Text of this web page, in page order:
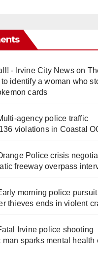
- Irvine City Newson
identify a woman who
cards
police traffic
violations in Coastal
Police crisis
freeway overpass
morning police pursuit
thieves ends in violent
Irvine police shooting
sparks mental health